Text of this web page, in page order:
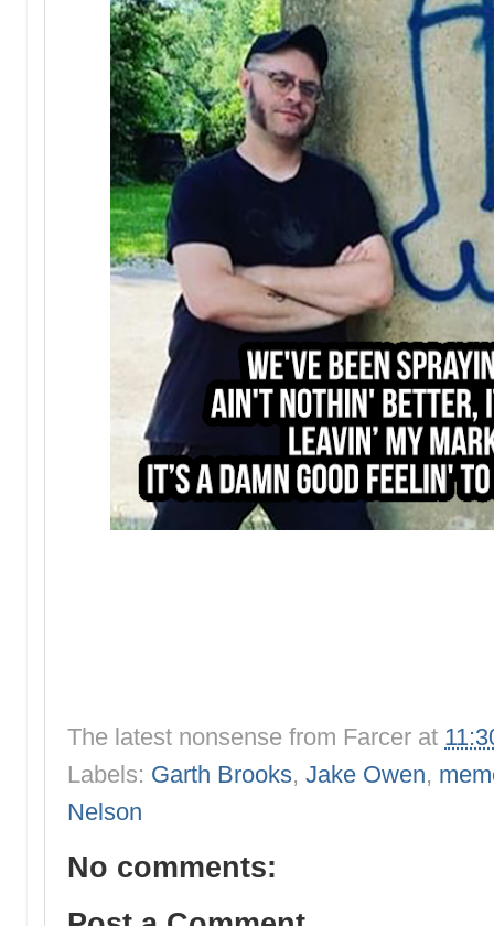
The latest nonsense from Farcer at
Labels: Garth Brooks, Jake Owen,
Nelson
No comments: